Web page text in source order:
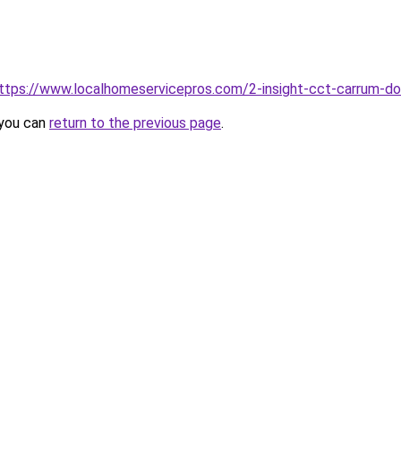
www.localhomeservicepros.com/2-insight-cct-carrum-
can return to the previous page.